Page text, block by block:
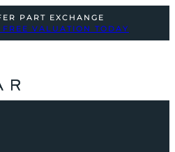
PART EXCHANGE
FREE VALUATION TODAY